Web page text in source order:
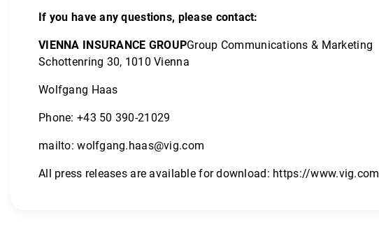
If you have any questions, please contact:
VIENNA INSURANCE GROUPGroup Communications & Marketing
Schottenring 30, 1010 Vienna
Wolfgang Haas
Phone: +43 50 390-21029
mailto:wolfgang.haas@vig.com
All press releases are available for download: https://www.vig.com